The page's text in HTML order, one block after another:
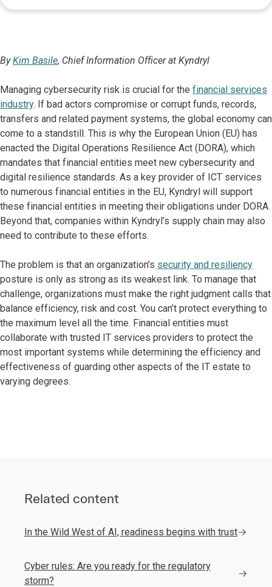
ByKim Basile, Chief Information Officer at Kyndryl
Managing cybersecurity risk is crucial for the financial services
industry. If bad actors compromise or corrupt funds, records,
transfers and related payment systems, the global economy can
come to a standstill. This is why the European Union (EU) has
enacted the Digital Operations Resilience Act (DORA), which
mandates that financial entities meet new cybersecurity and
digital resilience standards. As a key provider of ICT services
to numerous financial entities in the EU, Kyndryl will support
these financial entities in meeting their obligations under DORA.
Beyond that, companies within Kyndryl’s supply chain may also
need to contribute to these efforts.
The problem is that an organization’s security and resiliency
posture is only as strong as its weakest link. To manage that
challenge, organizations must make the right judgment calls that
balance efficiency, risk and cost. You can’t protect everything to
the maximum level all the time. Financial entities must
collaborate with trusted IT services providers to protect the
most important systems while determining the efficiency and
effectiveness of guarding other aspects of the IT estate to
varying degrees.
Related content
In the Wild West of AI, readiness begins with trust
Cyber rules: Are you ready for the regulatory
storm?